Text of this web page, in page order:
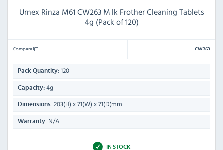
Urnex Rinza M61 CW263 Milk Frother Cleaning Tablets
4g (Pack of 120)
Compare CW263
Pack Quantity: 120
Capacity: 4g
Dimensions: 203(H) x 71(W) x 71(D)mm
Warranty: N/A
IN STOCK